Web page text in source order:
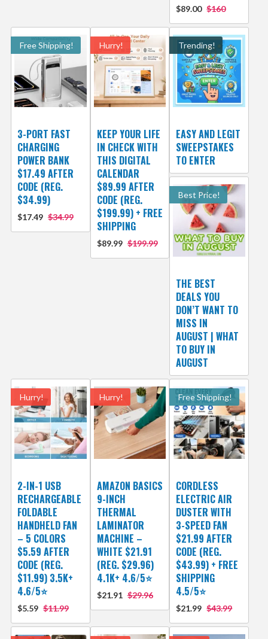
$89.00 $160
Free Shipping!
3-PORT FAST
CHARGING
POWER BANK
$17.49 AFTER
CODE (REG.
$34.99)
$17.49 $34.99
Hurry!
KEEP YOUR LIFE
IN CHECK WITH
THIS DIGITAL
CALENDAR
$89.99 AFTER
CODE (REG.
$199.99) + FREE
SHIPPING
$89.99 $199.99
Trending!
EASY AND LEGIT
SWEEPSTAKES
TO ENTER
Best Price!
THE BEST
DEALS YOU
DON’T WANT TO
MISS IN
AUGUST | WHAT
TO BUY IN
AUGUST
Hurry!
2-IN-1 USB
RECHARGEABLE
FOLDABLE
HANDHELD FAN
– 5 COLORS
$5.59 AFTER
CODE (REG.
$11.99) 3.5K+
4.6/5⭐
$5.59 $11.99
Hurry!
AMAZON BASICS
9-INCH
THERMAL
LAMINATOR
MACHINE –
WHITE $21.91
(REG. $29.96)
4.1K+ 4.6/5⭐
$21.91 $29.96
Free Shipping!
CORDLESS
ELECTRIC AIR
DUSTER WITH
3-SPEED FAN
$21.99 AFTER
CODE (REG.
$43.99) + FREE
SHIPPING
4.5/5⭐
$21.99 $43.99